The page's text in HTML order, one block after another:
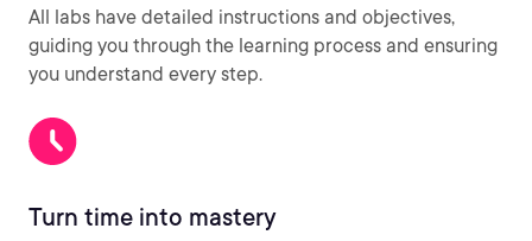
All labs have detailed instructions and objectives,
guiding you through the learning process and ensuring
you understand every step.
Turn time into mastery